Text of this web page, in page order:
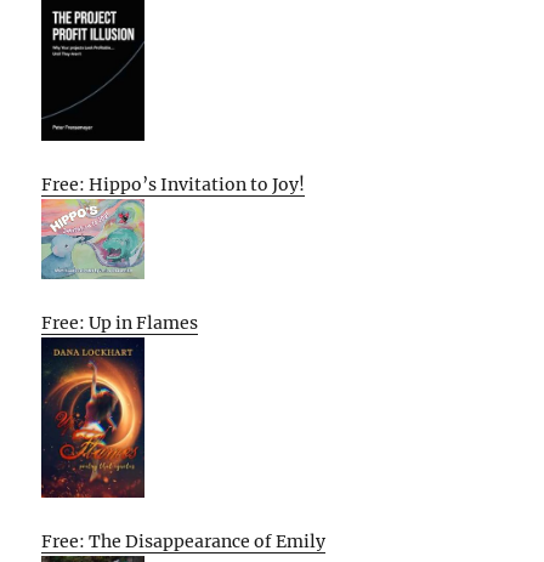
Free: Hippo’s Invitation to Joy!
Free: Up in Flames
Free: The Disappearance of Emily